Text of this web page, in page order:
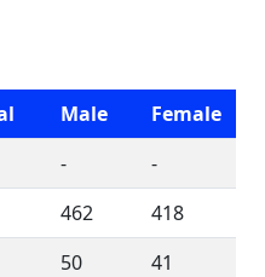
Male
Female
-
-
462
418
50
41